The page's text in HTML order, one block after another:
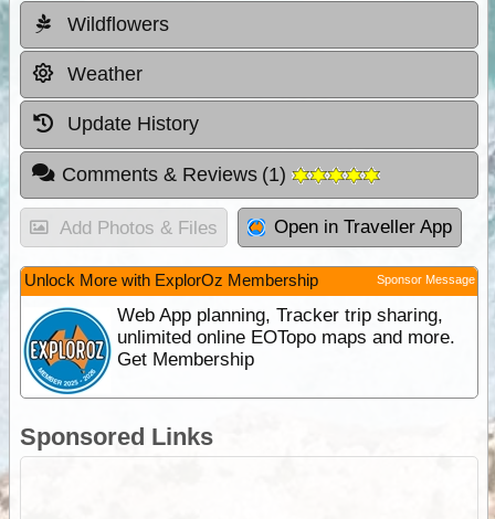
Wildflowers
Weather
Update History
Comments & Reviews (1)
Add Photos & Files Open in Traveller App
Unlock More with ExplorOz Membership Sponsor Message
Web App planning, Tracker trip sharing,
unlimited online EOTopo maps and more.
Get Membership
Sponsored Links